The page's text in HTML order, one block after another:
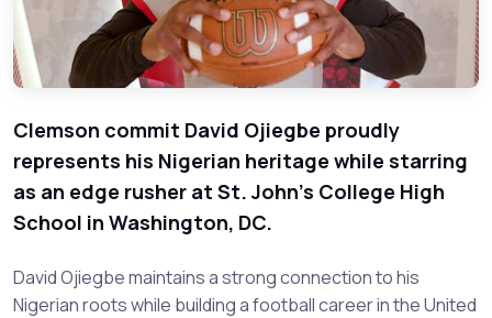
Clemson commit David Ojiegbe proudly
represents his Nigerian heritage while starring
as an edge rusher at St. John's College High
School in Washington, DC.
David Ojiegbe maintains a strong connection to his
Nigerian roots while building a football career in the United